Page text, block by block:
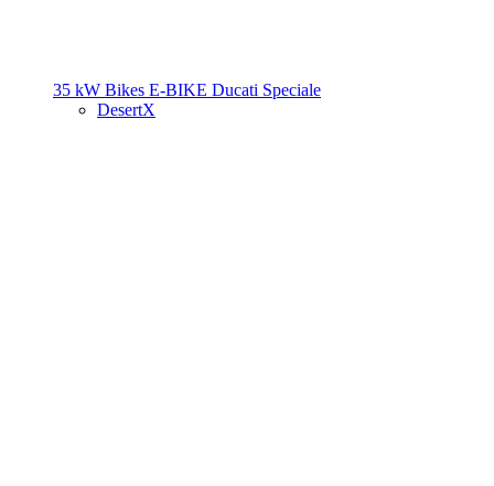
35 kW Bikes E-BIKE Ducati Speciale
DesertX